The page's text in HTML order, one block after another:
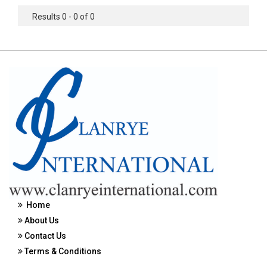
Results 0 - 0 of 0
Home
About Us
Contact Us
Terms & Conditions